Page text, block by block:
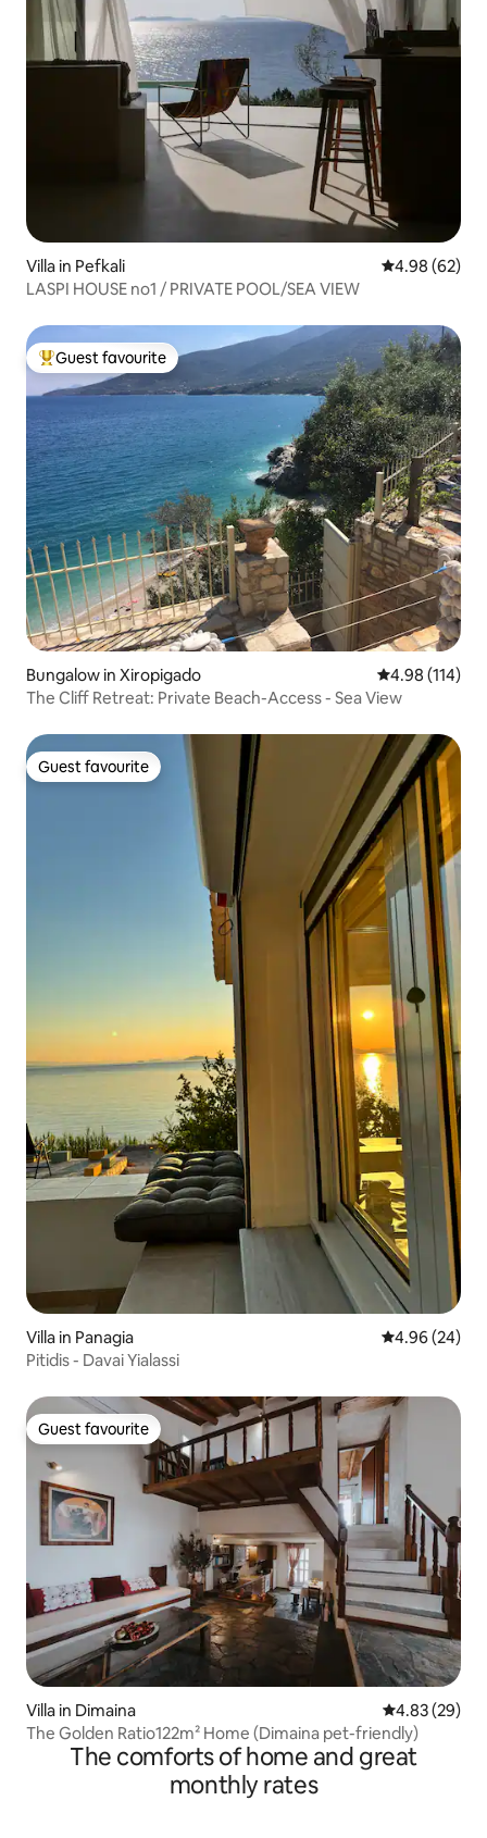
Villa in Pefkali 4.98 out of 5
4.98 (62)
LASPI HOUSE no1 / PRIVATE POOL/SEA VIEW
Top guest favourite
Guest favourite
Bungalow in Xiropigado 4.98 out of 5
4.98 (114)
The Cliff Retreat: Private Beach-Access - Sea View
Guest favourite
Guest favourite
Villa in Panagia 4.96 out of 5
4.96 (24)
Pitidis - Davai Yialassi
Guest favourite
Guest favourite
Villa in Dimaina 4.83 out of 5
4.83 (29)
The Golden Ratio122m² Home (Dimaina pet-friendly)
The comforts of home and great
monthly rates